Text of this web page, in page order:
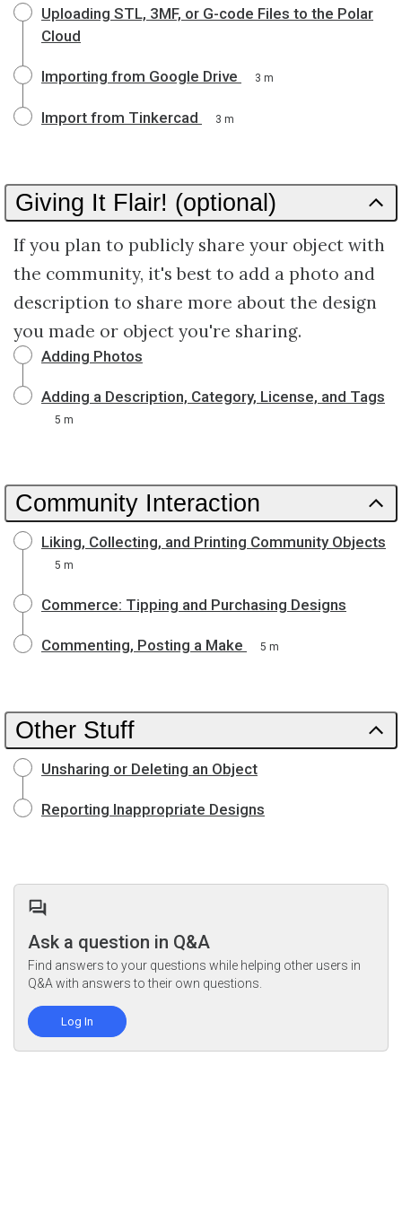
Uploading STL, 3MF, or G-code Files to the Polar
Cloud
Importing from Google Drive 3 m
Import from Tinkercad 3 m
Giving It Flair! (optional)
If you plan to publicly share your object with
the community, it's best to add a photo and
description to share more about the design
you made or object you're sharing.
Adding Photos
Adding a Description, Category, License, and Tags
5 m
Community Interaction
Liking, Collecting, and Printing Community Objects
5 m
Commerce: Tipping and Purchasing Designs
Commenting, Posting a Make 5 m
Other Stuff
Unsharing or Deleting an Object
Reporting Inappropriate Designs
Ask a question in Q&A
Find answers to your questions while helping other users in
Q&A with answers to their own questions.
Log In